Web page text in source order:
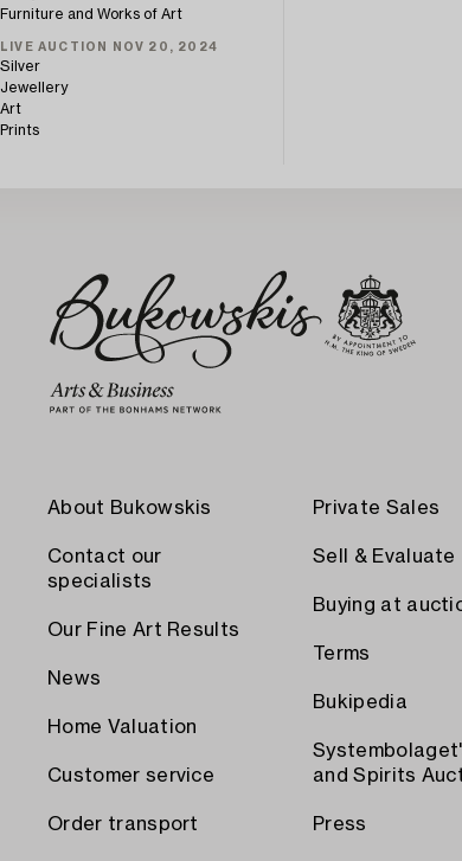
Furniture and Works of Art
LIVE AUCTION NOV 20, 2024
Silver
Jewellery
Art
Prints
About Bukowskis
Contact our
specialists
Our Fine Art Results
News
Home Valuation
Customer service
Order transport
Private Sales
Sell & Evaluate
Buying at
Terms
Bukipedia
and Spirits
Press